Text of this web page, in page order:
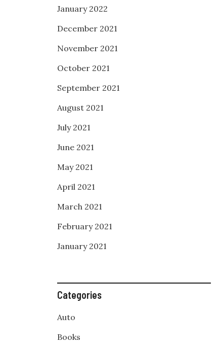
January 2022
December 2021
November 2021
October 2021
September 2021
August 2021
July 2021
June 2021
May 2021
April 2021
March 2021
February 2021
January 2021
Categories
Auto
Books